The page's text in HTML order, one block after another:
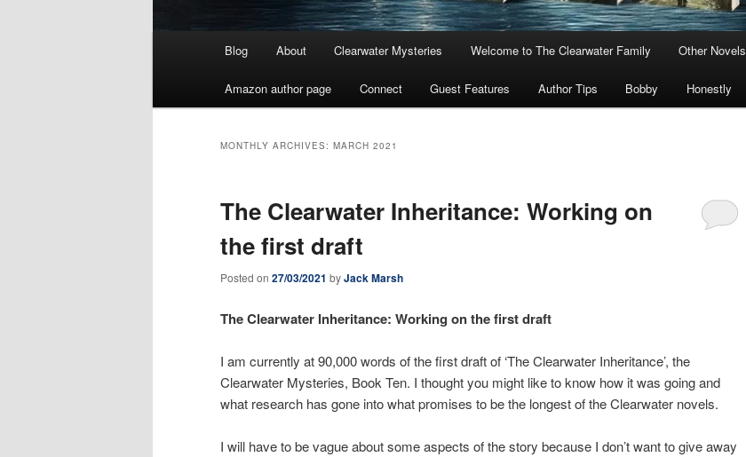
Blog About Clearwater Mysteries Welcome to The Clearwater Family Other Novels
Amazon author page Connect Guest Features Author Tips Bobby Honestly
MONTHLY ARCHIVES: MARCH 2021
The Clearwater Inheritance: Working on
the first draft
Posted on 27/03/2021 byJack Marsh
The Clearwater Inheritance: Working on the first draft
I am currently at 90,000 words of the first draft of ‘The Clearwater Inheritance’, the
Clearwater Mysteries, Book Ten. I thought you might like to know how it was going and
what research has gone into what promises to be the longest of the Clearwater novels.
I will have to be vague about some aspects of the story because I don’t want to give away